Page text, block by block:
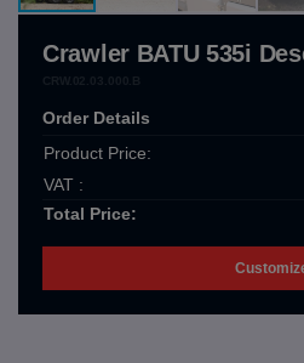
Crawler BATU 535i
Order Details
Product Price:
VAT :
Total Price: